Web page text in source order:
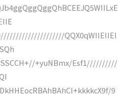
QQX0qWIIEIIEI
+yuNBmx/Esf1//////////
9